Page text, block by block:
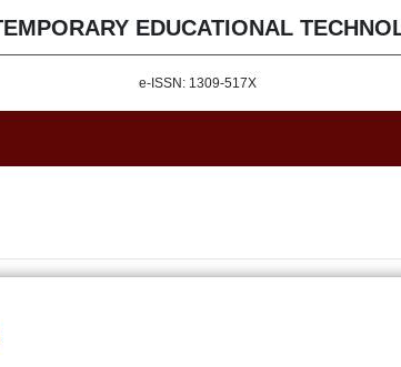
EDUCATIONAL
e-ISSN: 1309-517X